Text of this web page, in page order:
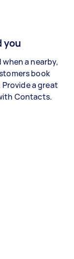
a nearby,
book
a great
Contacts.